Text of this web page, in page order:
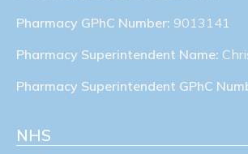
Pharmacy GPhC Number: 9013141
Pharmacy Superintendent Name:
Pharmacy Superintendent GPhC
NHS